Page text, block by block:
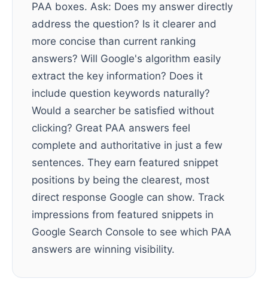
PAA boxes. Ask: Does my answer directly
address the question? Is it clearer and
more concise than current ranking
answers? Will Google's algorithm easily
extract the key information? Does it
include question keywords naturally?
Would a searcher be satisfied without
clicking? Great PAA answers feel
complete and authoritative in just a few
sentences. They earn featured snippet
positions by being the clearest, most
direct response Google can show. Track
impressions from featured snippets in
Google Search Console to see which PAA
answers are winning visibility.